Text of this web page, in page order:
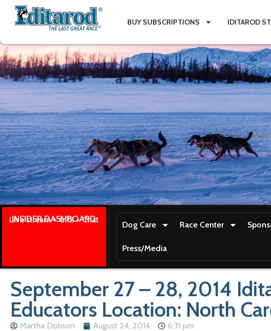
BUY SUBSCRIPTIONS IDITAROD
INSIDER DASHBOARD
Live stream + GPS + Chat
Dog Care Race Center
Press/Media
September 27 – 28, 2014
Educators Location: North
Martha Dobson August 24, 2014
6:31 pm